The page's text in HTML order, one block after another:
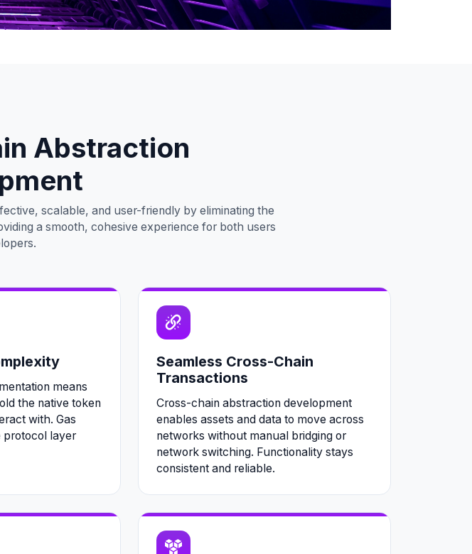
Abstraction
scalable, and user-friendly by eliminating the
a smooth, cohesive experience for both users
means
the native token
with. Gas
protocol layer
Seamless Cross-Chain
Transactions
Cross-chain abstraction development
enables assets and data to move across
networks without manual bridging or
network switching. Functionality stays
consistent and reliable.